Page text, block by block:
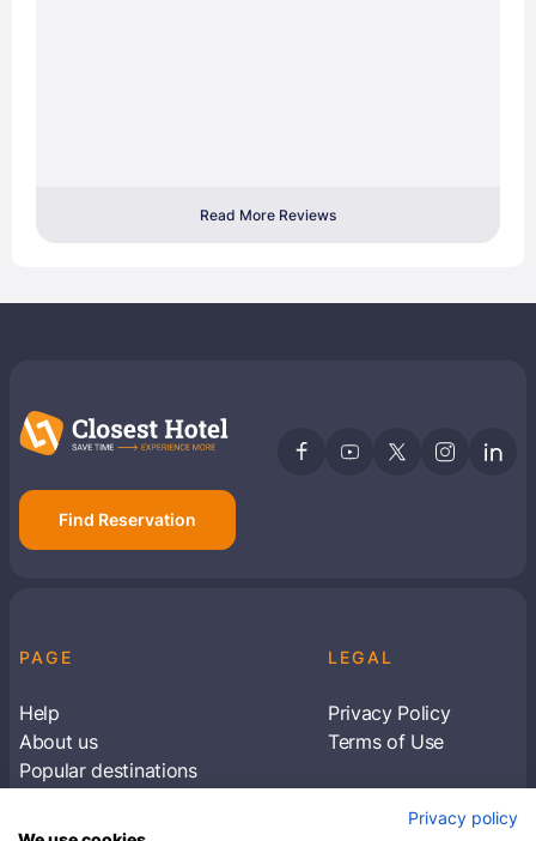
Read More Reviews
Find Reservation
PAGE
Help
About us
Popular destinations
LEGAL
Privacy Policy
Terms of Use
Subscribe to receive travel tips & informationPrivacy policy